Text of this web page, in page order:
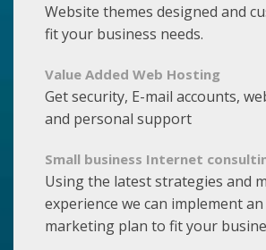
Website themes designed and
fit your business needs.
Value Added Web Hosting
Get security, E-mail accounts,
and personal support
Small business Internet
Using the latest strategies and
experience we can implement
marketing plan to fit your